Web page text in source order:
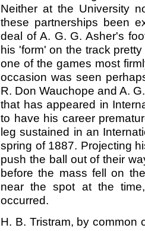
Neither at the University
these partnerships been
deal of A. G. G. Asher's
his 'form' on the track
one of the games most
occasion was seen
R. Don Wauchope and A.
that has appeared in
to have his career
leg sustained in an
spring of 1887. Projecting
push the ball out of their
before the mass fell on
near the spot at the
occurred.
H. B. Tristram, by common